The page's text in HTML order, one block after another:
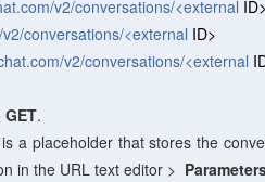
v2/conversations/<external ID>
conversations/<external ID>
v2/conversations/<external
GET.
a placeholder that stores the
in the URL text editor >